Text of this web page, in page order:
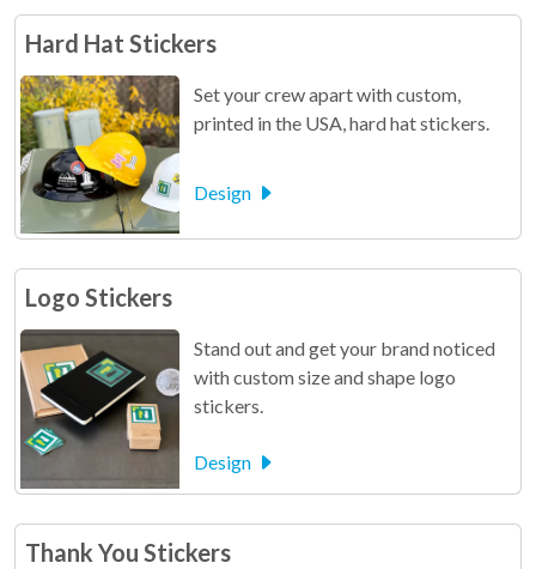
Hard Hat Stickers
Set your crew apart with custom,
printed in the USA, hard hat stickers.
Design
Logo Stickers
Stand out and get your brand noticed
with custom size and shape logo
stickers.
Design
Thank You Stickers